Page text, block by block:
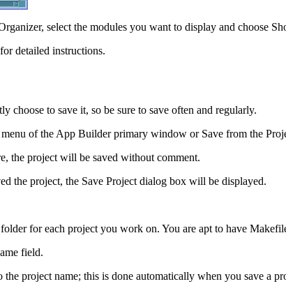
select the modules you want to display and choose
for detailed instructions.
choose to save it, so be sure to save often and regularly.
of the App Builder primary window or Save from the
the project will be saved without comment.
the project, the Save Project dialog box will be displayed.
for each project you work on. You are apt to have
field.
the project name; this is done automatically when you save a